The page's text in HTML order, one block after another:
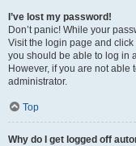
I’ve lost my password!
Don’t panic! While your
Visit the login page and click
you should be able to log in
However, if you are not able
administrator.
Top
Why do I get logged off